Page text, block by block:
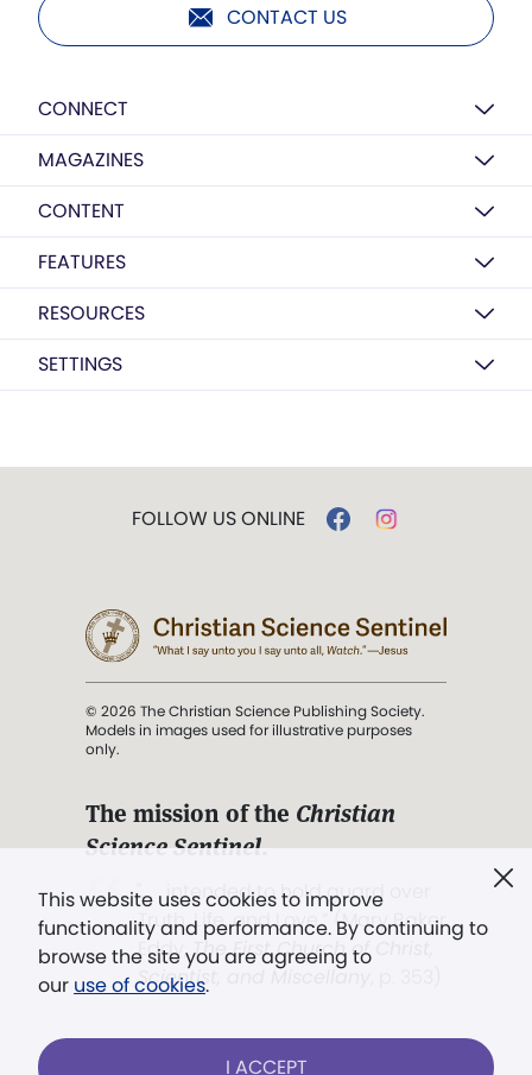
CONTACT US
CONNECT
MAGAZINES
CONTENT
FEATURES
RESOURCES
SETTINGS
This website uses cookies to improve
functionality and performance. By continuing to
browse the site you are agreeing to
our use of cookies.
I ACCEPT
FOLLOW US ONLINE
© 2026 The Christian Science Publishing Society.
Models in images used for illustrative purposes
only.
The mission of the Christian
Science Sentinel.
". . . intended to hold guard over
Truth, Life, and Love.” (Mary Baker
Eddy,The First Church of Christ,
Scientist, and Miscellany